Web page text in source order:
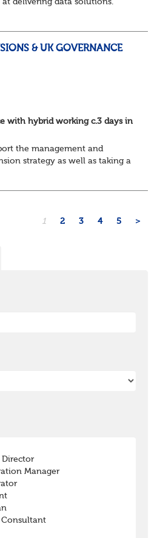
at delivering data solutions.
& UK GOVERNANCE
with hybrid working c.3 days in
the management and
strategy as well as taking a
1 2 3 4 5 >
Director
Manager
Consultant